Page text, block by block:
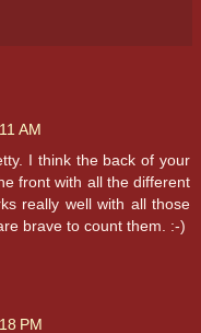
AM
I think the back of your
front with all the different
really well with all those
brave to count them. :-)
PM